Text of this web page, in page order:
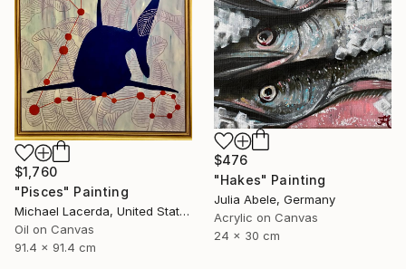
$476
"Hakes" Painting
Julia Abele, Germany
Acrylic on Canvas
24 x 30 cm
$1,760
"Pisces" Painting
Michael Lacerda, United States
Oil on Canvas
91.4 x 91.4 cm